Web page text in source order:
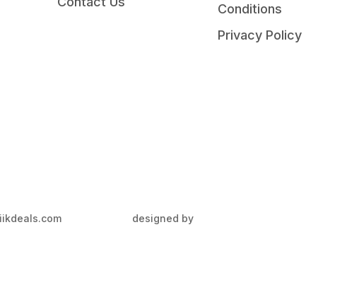
Conditions
Privacy Policy
cliikdeals.com designed by